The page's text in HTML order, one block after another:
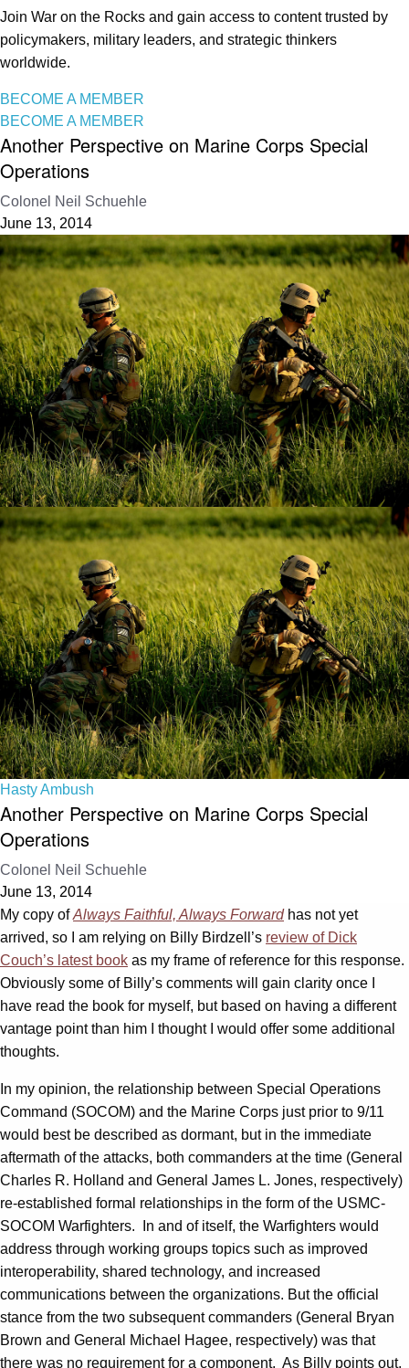
Join War on the Rocks and gain access to content trusted by
policymakers, military leaders, and strategic thinkers
worldwide.
BECOME A MEMBER
BECOME A MEMBER
Another Perspective on Marine Corps Special
Operations
Colonel Neil Schuehle
June 13, 2014
Hasty Ambush
Another Perspective on Marine Corps Special
Operations
Colonel Neil Schuehle
June 13, 2014
My copy ofAlways Faithful, Always Forwardhas not yet
arrived, so I am relying on Billy Birdzell’s review of Dick
Couch’s latest book as my frame of reference for this response.
Obviously some of Billy’s comments will gain clarity once I
have read the book for myself, but based on having a different
vantage point than him I thought I would offer some additional
thoughts.
In my opinion, the relationship between Special Operations
Command (SOCOM) and the Marine Corps just prior to 9/11
would best be described as dormant, but in the immediate
aftermath of the attacks, both commanders at the time (General
Charles R. Holland and General James L. Jones, respectively)
re-established formal relationships in the form of the USMC-
SOCOM Warfighters. In and of itself, the Warfighters would
address through working groups topics such as improved
interoperability, shared technology, and increased
communications between the organizations. But the official
stance from the two subsequent commanders (General Bryan
Brown and General Michael Hagee, respectively) was that
there was no requirement for a component. As Billy points out,